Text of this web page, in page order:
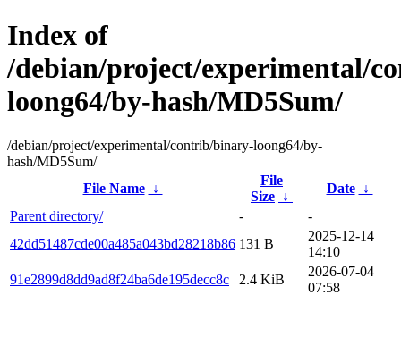
Index of
/debian/project/experimental/
loong64/by-hash/MD5Sum/
/debian/project/experimental/contrib/binary-loong64/by-
hash/MD5Sum/
File Name
↓
File
Size ↓
Date
↓
Parent directory/
-
-
42dd51487cde00a485a043bd28218b86 131 B
2025-12-14
14:10
91e2899d8dd9ad8f24ba6de195decc8c
2.4 KiB
2026-07-04
07:58